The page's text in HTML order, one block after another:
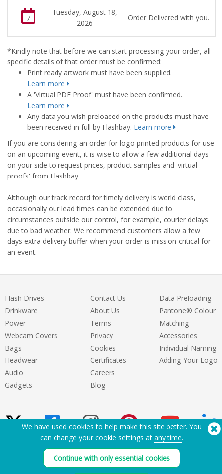
7
Tuesday, August 18,
2026
Order Delivered with you.
*Kindly note that before we can start processing your order, all
specific details of that order must be confirmed:
Print ready artwork must have been supplied.
Learn more
A 'Virtual PDF Proof' must have been confirmed.
Learn more
Any data you wish preloaded on the products must have
been received in full by Flashbay. Learn more
If you are considering an order for logo printed products for use
on an upcoming event, it is wise to allow a few additional days
on your side to request prices, product samples and 'virtual
proofs' from Flashbay.
Although our track record for timely delivery is world class,
occasionally our lead times can be extended due to
circumstances outside our control, for example, courier delays
due to bad weather. We recommend customers allow a few
days extra delivery buffer when your order is mission-critical for
an event.
Flash Drives
Drinkware
Power
Webcam Covers
Bags
Headwear
Audio
Gadgets
Contact Us
About Us
Terms
Privacy
Cookies
Certificates
Careers
Blog
Data Preloading
Pantone® Colour
Matching
Accessories
Individual Naming
Adding Your Logo
Need Help? Tel:(650) 938-3500 (US)
Copyright © 2026 Flashbay
We have used cookies to help make this site better. You
can change your cookie settings at any time.
Continue with only essential cookies